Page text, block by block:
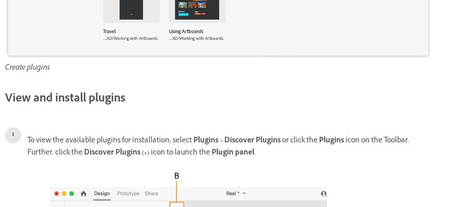
Create plugins
View and install plugins
To view the available plugins for installation, selectPlugins>Discover Pluginsor click thePluginsicon on the Toolbar.
Further, click theDiscover Plugins (+)icon to launch thePlugin panel.